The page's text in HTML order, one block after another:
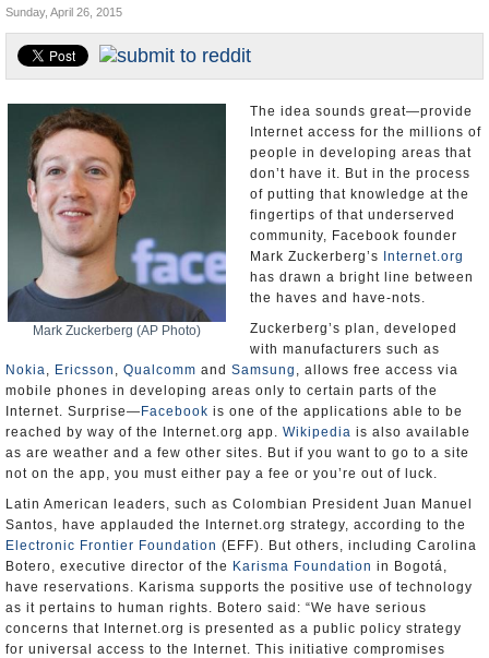
Controversies
U.S. and the World
Appointments and Resignations
Sunday, April 26, 2015
Mark Zuckerberg (AP Photo)
The idea sounds great—provide
Internet access for the millions of
people in developing areas that
don’t have it. But in the process
of putting that knowledge at the
fingertips of that underserved
community, Facebook founder
Mark Zuckerberg’s
Internet.org
has drawn a bright line between
the haves and have-nots.
Zuckerberg’s plan, developed
with manufacturers such as
Nokia, Ericsson , Qualcomm and Samsung , allows free access via
mobile phones in developing areas only to certain parts of the
Internet. Surprise— Facebook is one of the applications able to be
reached by way of the Internet.org app. Wikipedia is also available
as are weather and a few other sites. But if you want to go to a site
not on the app, you must either pay a fee or you’re out of luck.
Latin American leaders, such as Colombian President Juan Manuel
Santos, have applauded the Internet.org strategy, according to the
Electronic Frontier Foundation (EFF). But others, including Carolina
Botero, executive director of the Karisma Foundation in Bogotá,
have reservations. Karisma supports the positive use of technology
as it pertains to human rights. Botero said: “We have serious
concerns that Internet.org is presented as a public policy strategy
for universal access to the Internet. This initiative compromises